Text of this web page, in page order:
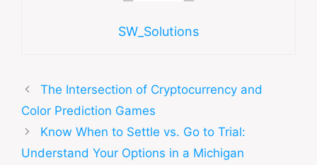
SW_Solutions
The Intersection of Cryptocurrency and
Color Prediction Games
Know When to Settle vs. Go to Trial:
Understand Your Options in a Michigan